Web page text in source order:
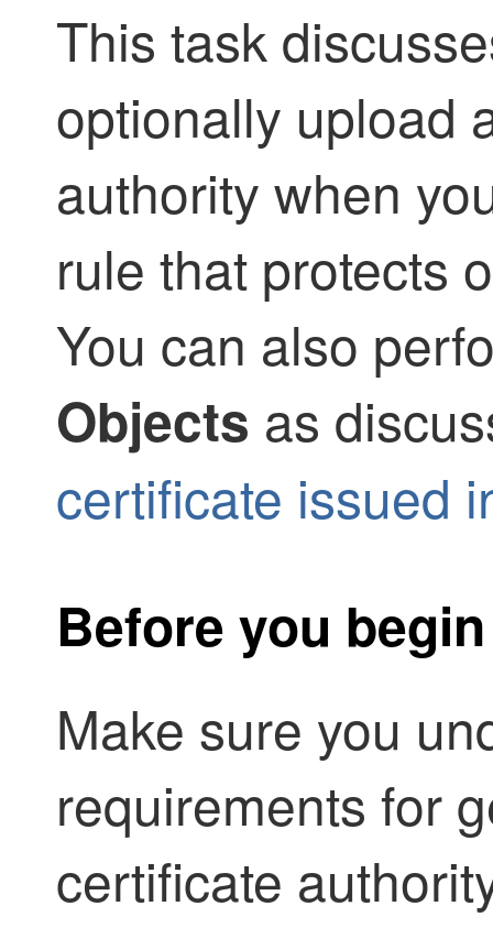
This task
optionally upload
authority when
rule that protects
You can also
Objects as
certificate issued
Before you begin
Make sure you
requirements for
certificate